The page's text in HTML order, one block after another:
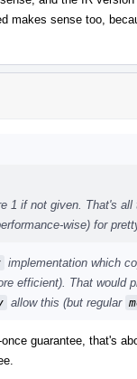
makes sense too,
1 if not given. That's
wise) for
implementation which
efficient). That would
allow this (but regular
guarantee, that's